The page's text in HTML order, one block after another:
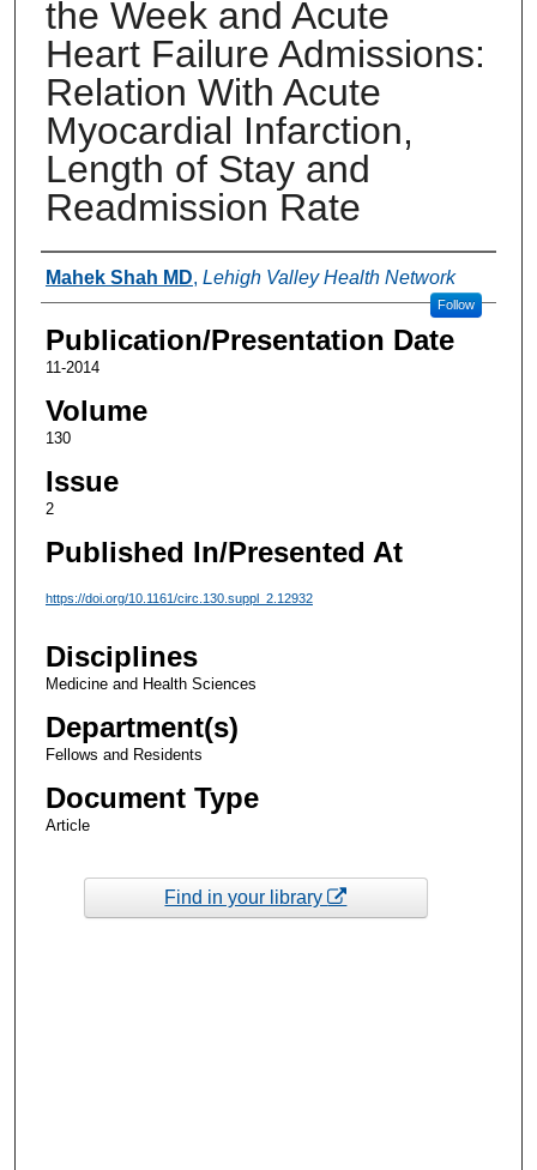
the Week and Acute
Heart Failure Admissions:
Relation With Acute
Myocardial Infarction,
Length of Stay and
Readmission Rate
Authors
Mahek Shah MD, Lehigh Valley Health Network
Follow
Publication/Presentation Date
11-2014
Volume
130
Issue
2
Published In/Presented At
https://doi.org/10.1161/circ.130.suppl_2.12932
Disciplines
Medicine and Health Sciences
Department(s)
Fellows and Residents
Document Type
Article
Find in your library